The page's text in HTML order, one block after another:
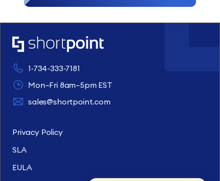
1-734-333-7181
Mon–Fri 8am–5pm EST
sales@shortpoint.com
Privacy Policy
SLA
EULA